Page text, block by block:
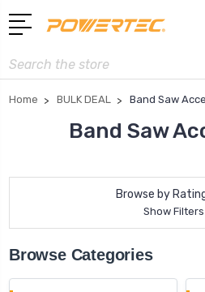
Search
Home BULK DEAL Band Saw
Band Saw
Browse by
Show Filters
Browse Categories